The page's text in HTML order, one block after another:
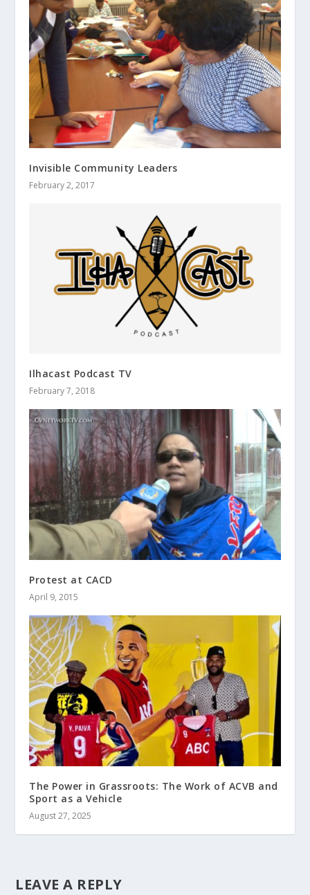
Invisible Community Leaders
February 2, 2017
Ilhacast Podcast TV
February 7, 2018
Protest at CACD
April 9, 2015
The Power in Grassroots: The Work of ACVB and
Sport as a Vehicle
August 27, 2025
LEAVE A REPLY